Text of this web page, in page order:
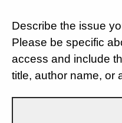
Describe the issue
Please be specific
access and include
title, author name, or